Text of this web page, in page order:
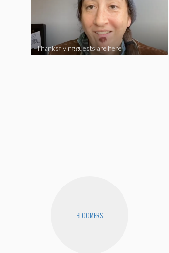
Thanksgiving guests are here
BLOOMERS